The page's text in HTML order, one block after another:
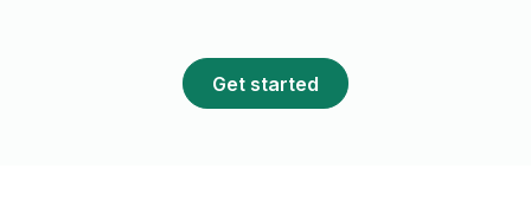
Get started